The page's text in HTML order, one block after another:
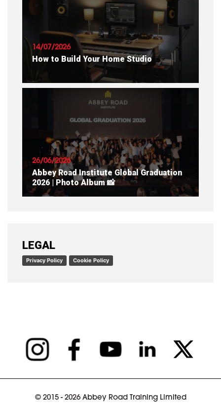
READ ARTICLE
14/07/2026
How to Build Your Home Studio
26/06/2026
Abbey Road Institute Global Graduation
2026 | Photo Album 📸
READ ARTICLE
LEGAL
Privacy Policy Cookie Policy
© 2015 - 2026 Abbey Road Training Limited